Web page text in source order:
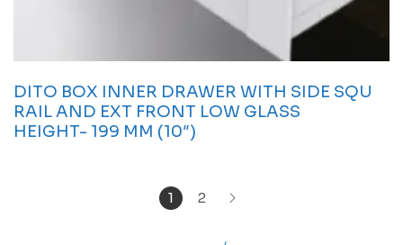
DITO BOX INNER DRAWER WITH SIDE SQU
RAIL AND EXT FRONT LOW GLASS
HEIGHT- 199 MM (10″)
1 2